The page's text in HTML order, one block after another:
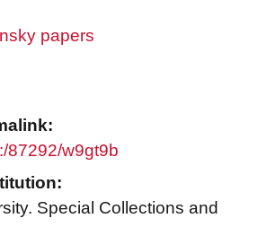
papers
87292/w9gt9b
Special Collections and